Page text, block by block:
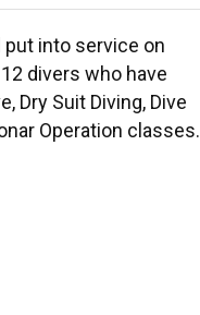
put into service on
divers who have
Dry Suit Diving, Dive
Operation classes.